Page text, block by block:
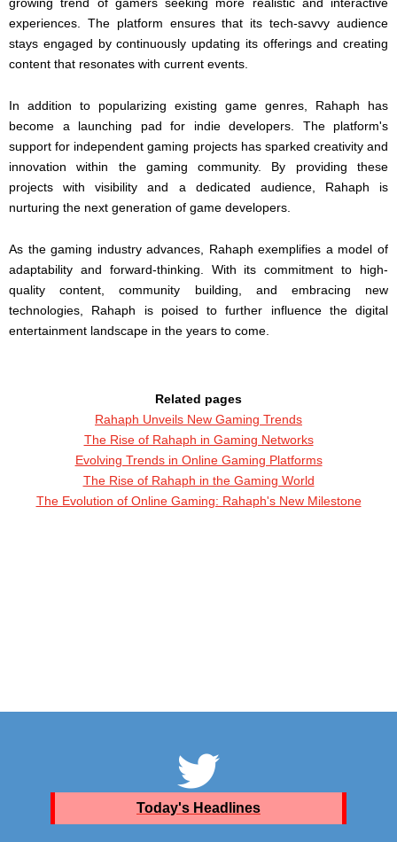
growing trend of gamers seeking more realistic and interactive
experiences. The platform ensures that its tech-savvy audience
stays engaged by continuously updating its offerings and creating
content that resonates with current events.
In addition to popularizing existing game genres, Rahaph has
become a launching pad for indie developers. The platform's
support for independent gaming projects has sparked creativity and
innovation within the gaming community. By providing these
projects with visibility and a dedicated audience, Rahaph is
nurturing the next generation of game developers.
As the gaming industry advances, Rahaph exemplifies a model of
adaptability and forward-thinking. With its commitment to high-
quality content, community building, and embracing new
technologies, Rahaph is poised to further influence the digital
entertainment landscape in the years to come.
Related pages
Rahaph Unveils New Gaming Trends
The Rise of Rahaph in Gaming Networks
Evolving Trends in Online Gaming Platforms
The Rise of Rahaph in the Gaming World
The Evolution of Online Gaming: Rahaph's New Milestone
Today's Headlines